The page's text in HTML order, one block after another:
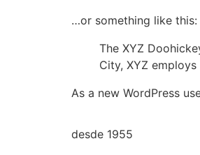
…or something like this:
The XYZ
City, XYZ
As a new WordPress
desde 1955